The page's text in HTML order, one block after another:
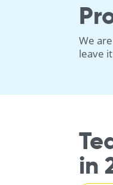
We
leave
in